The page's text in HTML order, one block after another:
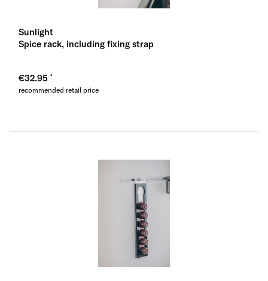
Sunlight
Spice rack, including fixing strap
€32.95
recommended retail price